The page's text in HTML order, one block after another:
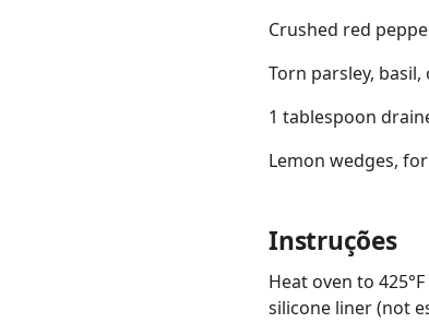
Crushed red
Torn parsley,
1 tablespoon
Lemon wedges,
Instruções
Heat oven to
silicone liner (not